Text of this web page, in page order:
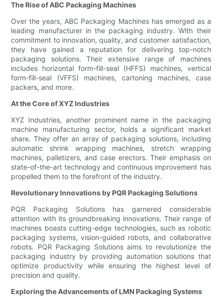
The Rise of ABC Packaging Machines
Over the years, ABC Packaging Machines has emerged as a
leading manufacturer in the packaging industry. With their
commitment to innovation, quality, and customer satisfaction,
they have gained a reputation for delivering top-notch
packaging solutions. Their extensive range of machines
includes horizontal form-fill-seal (HFFS) machines, vertical
form-fill-seal (VFFS) machines, cartoning machines, case
packers, and more.
At the Core of XYZ Industries
XYZ Industries, another prominent name in the packaging
machine manufacturing sector, holds a significant market
share. They offer an array of packaging solutions, including
automatic shrink wrapping machines, stretch wrapping
machines, palletizers, and case erectors. Their emphasis on
state-of-the-art technology and continuous improvement has
propelled them to the forefront of the industry.
Revolutionary Innovations by PQR Packaging Solutions
PQR Packaging Solutions has garnered considerable
attention with its groundbreaking innovations. Their range of
machines boasts cutting-edge technologies, such as robotic
packaging systems, vision-guided robots, and collaborative
robots. PQR Packaging Solutions aims to revolutionize the
packaging industry by providing automation solutions that
optimize productivity while ensuring the highest level of
precision and quality.
Exploring the Advancements of LMN Packaging Systems